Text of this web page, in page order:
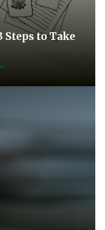
Steps to Take